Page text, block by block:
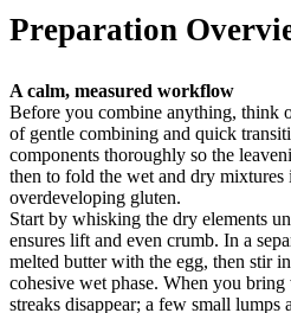
Preparation
A calm, measured workflow
Before you combine anything, think
of gentle combining and quick
components thoroughly so the
then to fold the wet and dry mixtures
overdeveloping gluten.
Start by whisking the dry elements
ensures lift and even crumb. In a
melted butter with the egg, then stir
cohesive wet phase. When you
streaks disappear; a few small lumps